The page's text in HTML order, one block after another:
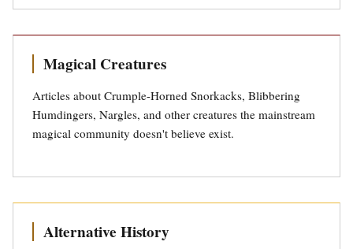
Magical Creatures
Articles about Crumple-Horned Snorkacks, Blibbering
Humdingers, Nargles, and other creatures the mainstream
magical community doesn't believe exist.
Alternative History